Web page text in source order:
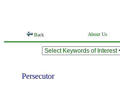
Back About Us
Persecutor